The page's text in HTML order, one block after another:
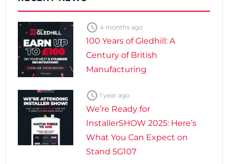
 4 months ago
100 Years of Gledhill: A
Century of British
Manufacturing
 1 year ago
We’re Ready for
InstallerSHOW 2025: Here’s
What You Can Expect on
Stand 5G107